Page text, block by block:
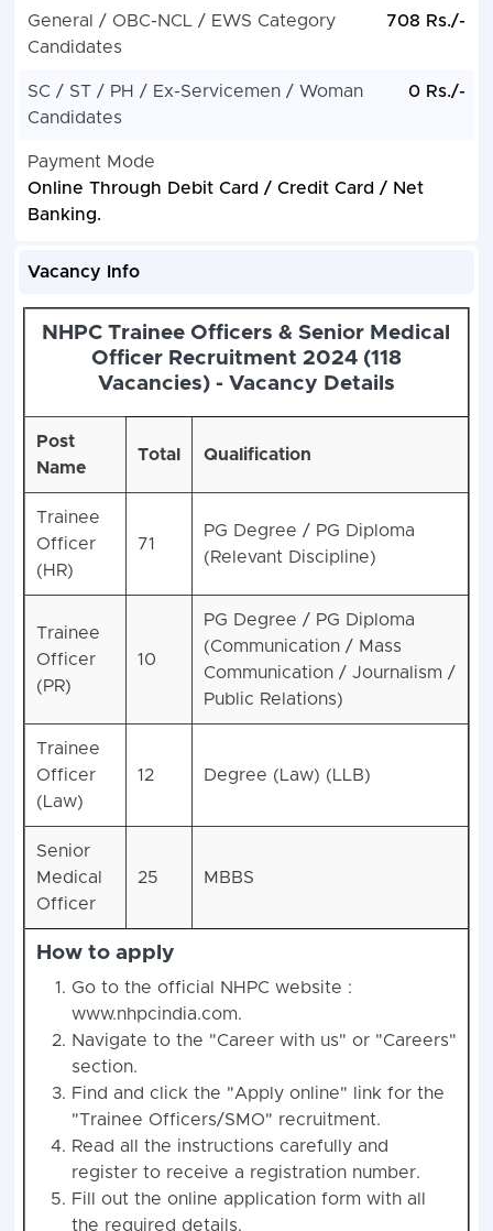
General / OBC-NCL / EWS Category
Candidates
708 Rs./-
SC / ST / PH / Ex-Servicemen / Woman
Candidates
0 Rs./-
Payment Mode
Online Through Debit Card / Credit Card / Net
Banking.
Vacancy Info
NHPC Trainee Officers & Senior Medical
Officer Recruitment 2024 (118
Vacancies) - Vacancy Details
Post
Name
Total Qualification
Trainee
Officer
(HR)
71
PG Degree / PG Diploma
(Relevant Discipline)
Trainee
Officer
(PR)
10
PG Degree / PG Diploma
(Communication / Mass
Communication / Journalism /
Public Relations)
Trainee
Officer
(Law)
12 Degree (Law) (LLB)
Senior
Medical
Officer
25 MBBS
How to apply
Go to the official NHPC website :
www.nhpcindia.com.
Navigate to the "Career with us" or "Careers"
section.
Find and click the "Apply online" link for the
"Trainee Officers/SMO" recruitment.
Read all the instructions carefully and
register to receive a registration number.
Fill out the online application form with all
the required details.